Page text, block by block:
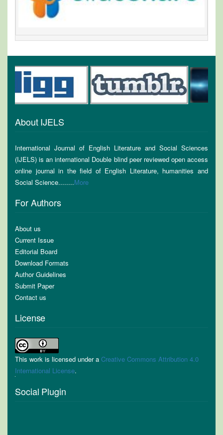
About IJELS
International Journal of English Literature and Social Sciences
(IJELS) is an international Double blind peer reviewed open access
online journal in the field of English Literature, humanities and
Social Science........More
For Authors
About us
Current Issue
Editorial Board
Download Formats
Author Guidelines
Submit Paper
Contact us
License
This work is licensed under a Creative Commons Attribution 4.0
International License.
Social Plugin